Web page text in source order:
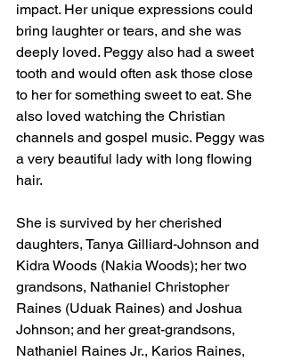
impact. Her unique expressions could
bring laughter or tears, and she was
deeply loved. Peggy also had a sweet
tooth and would often ask those close
to her for something sweet to eat. She
also loved watching the Christian
channels and gospel music. Peggy was
a very beautiful lady with long flowing
hair.
She is survived by her cherished
daughters, Tanya Gilliard-Johnson and
Kidra Woods (Nakia Woods); her two
grandsons, Nathaniel Christopher
Raines (Uduak Raines) and Joshua
Johnson; and her great-grandsons,
Nathaniel Raines Jr., Karios Raines,